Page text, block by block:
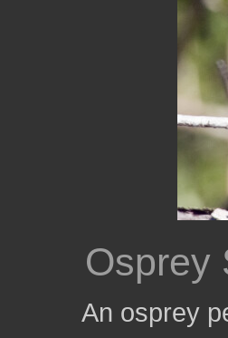
Osprey
An osprey